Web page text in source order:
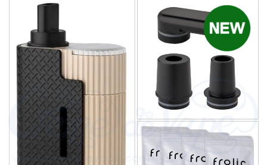
Devices
Rebuildables
Mixology
Accessories
Brands
SALE